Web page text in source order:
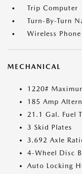
Trip Computer
Turn-By-Turn
Wireless
MECHANICAL
1220#
185 Amp
21.1 Gal. Fuel
3 Skid Plates
3.692 Axle
4-Wheel Disc
Auto Locking